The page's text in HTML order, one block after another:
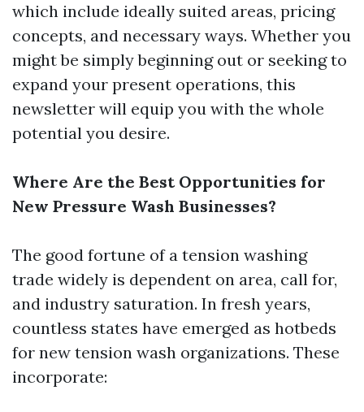
which include ideally suited areas, pricing
concepts, and necessary ways. Whether you
might be simply beginning out or seeking to
expand your present operations, this
newsletter will equip you with the whole
potential you desire.
Where Are the Best Opportunities for
New Pressure Wash Businesses?
The good fortune of a tension washing
trade widely is dependent on area, call for,
and industry saturation. In fresh years,
countless states have emerged as hotbeds
for new tension wash organizations. These
incorporate: